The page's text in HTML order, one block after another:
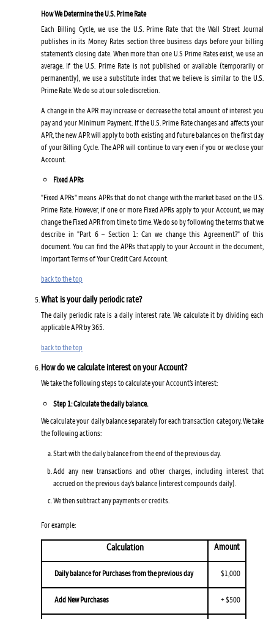
How We Determine the U.S. Prime Rate
Each Billing Cycle, we use the U.S. Prime Rate that the Wall Street Journal
publishes in its Money Rates section three business days before your billing
statement’s closing date. When more than one U.S Prime Rates exist, we use an
average. If the U.S. Prime Rate is not published or available (temporarily or
permanently), we use a substitute index that we believe is similar to the U.S.
Prime Rate. We do so at our sole discretion.
A change in the APR may increase or decrease the total amount of interest you
pay and your Minimum Payment. If the U.S. Prime Rate changes and affects your
APR, the new APR will apply to both existing and future balances on the first day
of your Billing Cycle. The APR will continue to vary even if you or we close your
Account.
Fixed APRs
"Fixed APRs" means APRs that do not change with the market based on the U.S.
Prime Rate. However, if one or more Fixed APRs apply to your Account, we may
change the Fixed APR from time to time. We do so by following the terms that we
describe in "Part 6 – Section 1: Can we change this Agreement?" of this
document. You can find the APRs that apply to your Account in the document,
Important Terms of Your Credit Card Account.
back to the top
What is your daily periodic rate?
The daily periodic rate is a daily interest rate. We calculate it by dividing each
applicable APR by 365.
back to the top
How do we calculate interest on your Account?
We take the following steps to calculate your Account’s interest:
Step 1: Calculate the daily balance.
We calculate your daily balance separately for each transaction category. We take
the following actions:
Start with the daily balance from the end of the previous day.
Add any new transactions and other charges, including interest that
accrued on the previous day’s balance (interest compounds daily).
We then subtract any payments or credits.
For example:
Calculation Amount
Daily balance for Purchases from the previous day $1,000
Add New Purchases + $500